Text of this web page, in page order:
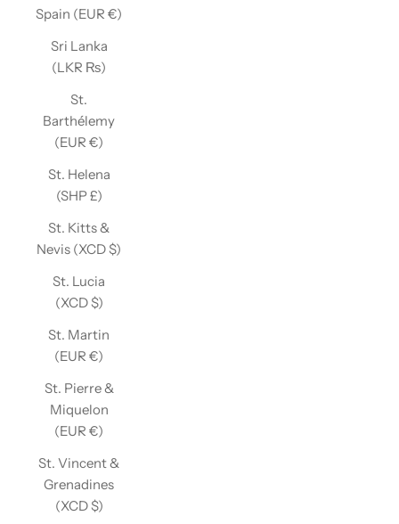
Spain (EUR €)
Sri Lanka
(LKR ₨)
St.
Barthélemy
(EUR €)
St. Helena
(SHP £)
St. Kitts &
Nevis (XCD $)
St. Lucia
(XCD $)
St. Martin
(EUR €)
St. Pierre &
Miquelon
(EUR €)
St. Vincent &
Grenadines
(XCD $)